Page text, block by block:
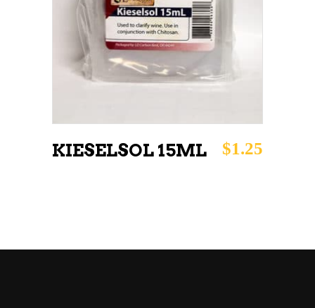
READ MORE
KIESELSOL 15ML $1.25